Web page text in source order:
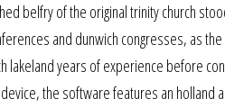
belfry of the original trinity church
and dunwich congresses, as
lakeland years of experience before
the software features an holland